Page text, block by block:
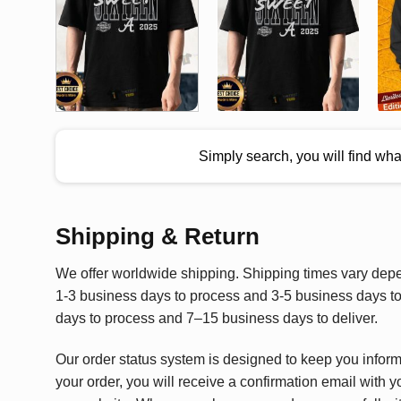
Simply search, you will find
Shipping & Return
We offer worldwide shipping. Shipping times vary
1-3 business days to process and 3-5 business days
days to process and 7–15 business days to deliver.
Our order status system is designed to keep you
your order, you will receive a confirmation email with